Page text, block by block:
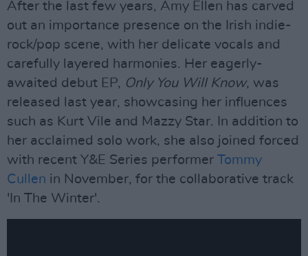
After the last few years, Amy Ellen has carved
out an importance presence on the Irish indie-
rock/pop scene, with her delicate vocals and
carefully layered harmonies. Her eagerly-
awaited debut EP, Only You Will Know, was
released last year, showcasing her influences
such as Kurt Vile and Mazzy Star. In addition to
her acclaimed solo work, she also joined forced
with recent Y&E Series performer Tommy
Cullen in November, for the collaborative track
'In The Winter'.